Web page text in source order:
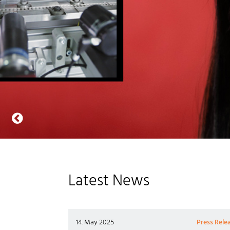
Latest News
14. May 2025 Press